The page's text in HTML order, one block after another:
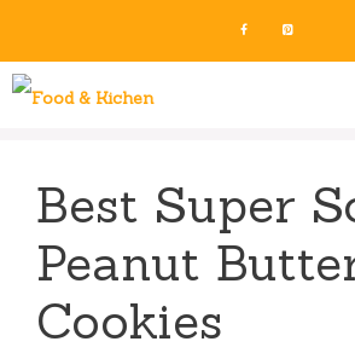
content
Best Super
Peanut
Cookies